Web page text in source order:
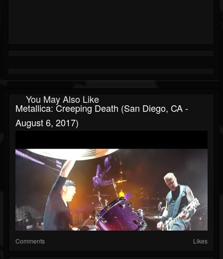
You May Also Like
Metallica: Creeping Death (San Diego, CA -
August 6, 2017)
Comments Likes